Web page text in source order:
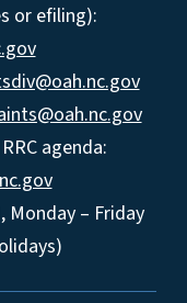
or efiling):
agenda:
Monday – Friday